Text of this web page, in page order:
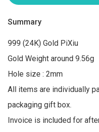
Summary
999 (24K) Gold PiXiu
Gold Weight around 9.56g
Hole size : 2mm
All items are individually
packaging gift box.
Invoice is included for